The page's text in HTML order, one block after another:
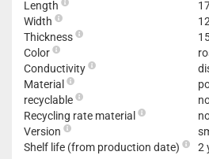
Length
Width
Thickness
Color
Conductivity
Material
recyclable
Recycling rate material
Version
Shelf life (from production date)
2